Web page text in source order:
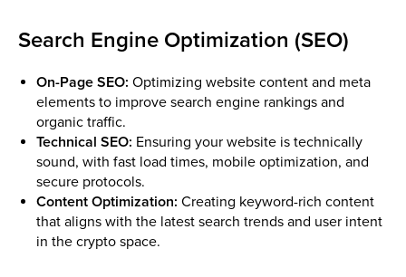
Search Engine Optimization (SEO)
On-Page SEO: Optimizing website content and meta
elements to improve search engine rankings and
organic traffic.
Technical SEO: Ensuring your website is technically
sound, with fast load times, mobile optimization, and
secure protocols.
Content Optimization: Creating keyword-rich content
that aligns with the latest search trends and user intent
in the crypto space.